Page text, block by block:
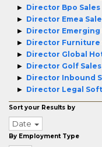
Director Bpo Sales
Director Emea
Director Emerging
Director Furniture
Director Global
Director Golf Sales
Director Inbound
Director Legal
Sort your Results by
Date
By Employment Type